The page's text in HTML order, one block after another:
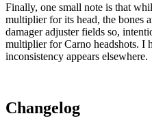
Finally, one small note is that
multiplier for its head, the bones
damager adjuster fields so,
multiplier for Carno headshots. I
inconsistency appears elsewhere.
Changelog